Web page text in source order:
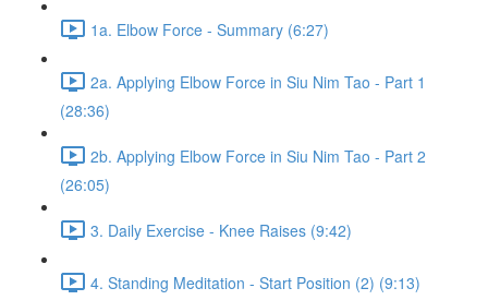
1a. Elbow Force - Summary (6:27)
2a. Applying Elbow Force in Siu Nim Tao - Part 1
(28:36)
2b. Applying Elbow Force in Siu Nim Tao - Part 2
(26:05)
3. Daily Exercise - Knee Raises (9:42)
4. Standing Meditation - Start Position (2) (9:13)